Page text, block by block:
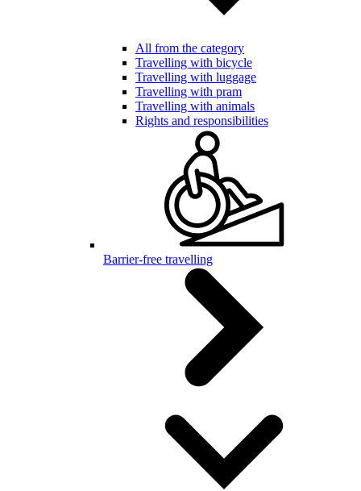
All from the category
Travelling with bicycle
Travelling with luggage
Travelling with pram
Travelling with animals
Rights and responsibilities
Barrier-free travelling